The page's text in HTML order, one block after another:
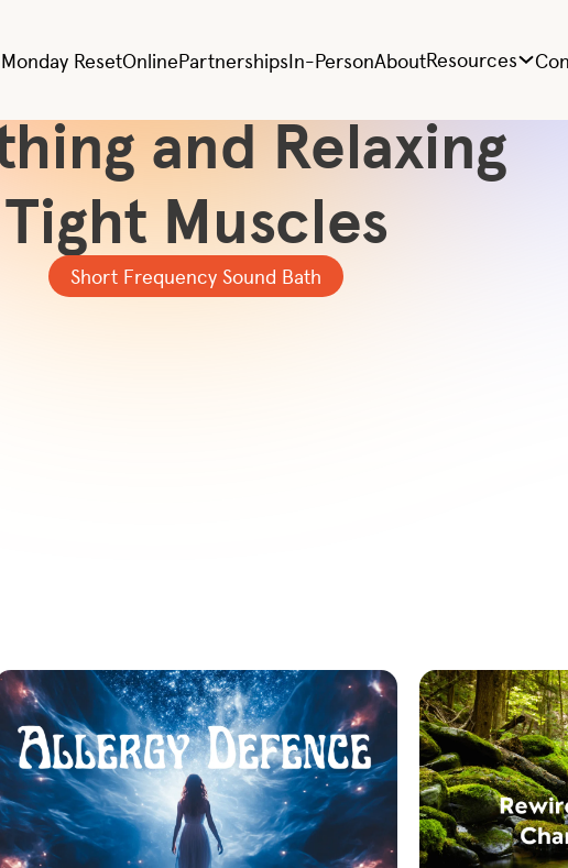
Monday ResetOnlinePartnershipsIn-PersonAboutResources
Therapy for
and Relaxing
Tight Muscles
Short Frequency Sound Bath